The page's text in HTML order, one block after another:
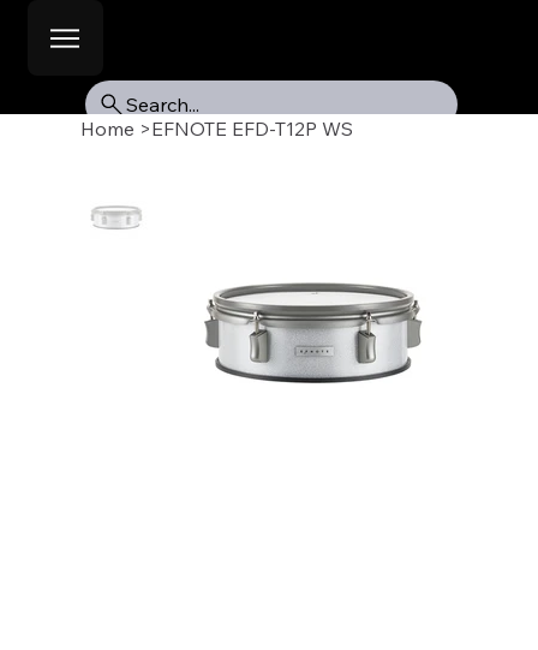
Search...
Home >EFNOTE EFD-T12P WS